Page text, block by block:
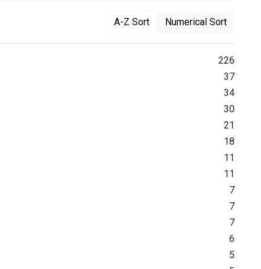
A-Z Sort Numerical Sort
226
37
34
30
21
18
11
11
7
7
7
6
5